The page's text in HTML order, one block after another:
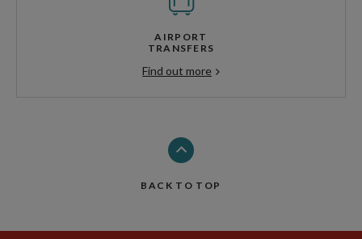
AIRPORT
TRANSFERS
Find out more
BACK TO TOP